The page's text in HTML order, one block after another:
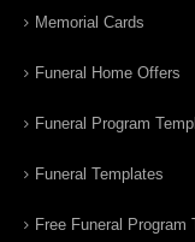
Memorial Cards
Funeral Home Offers
Funeral Program
Funeral Templates
Free Funeral Program